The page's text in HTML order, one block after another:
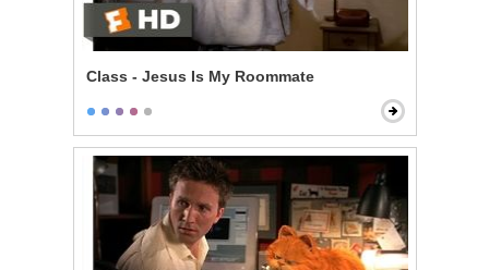
Class - Jesus Is My Roommate